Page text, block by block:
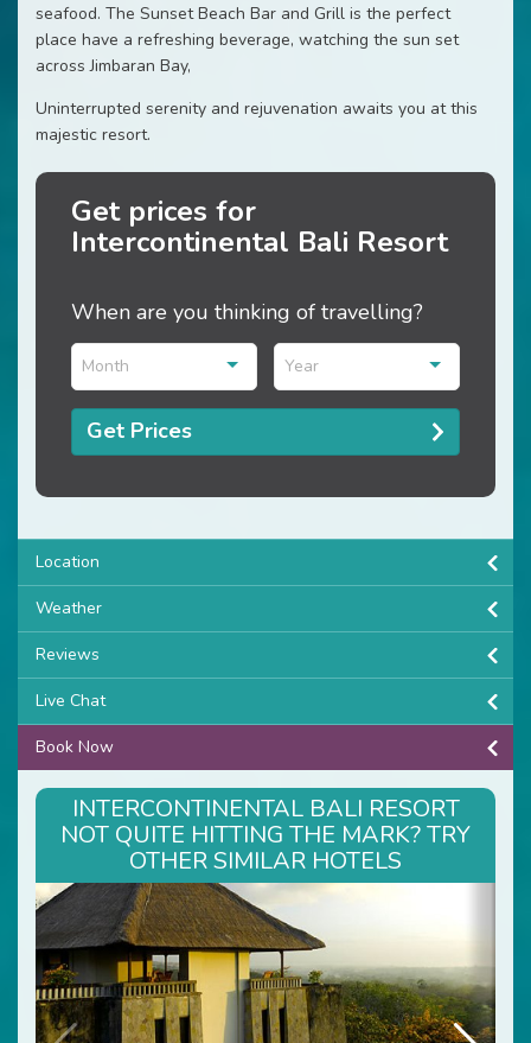
seafood. The Sunset Beach Bar and Grill is the perfect
place have a refreshing beverage, watching the sun set
across Jimbaran Bay,
Uninterrupted serenity and rejuvenation awaits you at this
majestic resort.
Get prices for
Intercontinental Bali Resort
When are you thinking of travelling?
Month Year
Get Prices
Location
Weather
Reviews
Live Chat
Book Now
INTERCONTINENTAL BALI RESORT
NOT QUITE HITTING THE MARK? TRY
OTHER SIMILAR HOTELS